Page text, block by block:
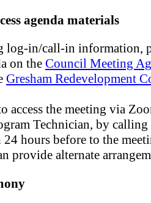
agenda materials
log-in/call-in information,
on the Council Meeting
Gresham Redevelopment
access the meeting via
Technician, by
hours before to the
provide alternate